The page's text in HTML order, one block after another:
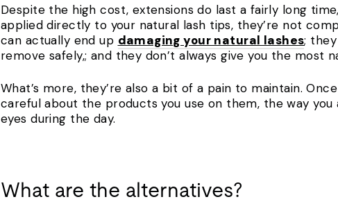
Despite the high cost, extensions do last a fairly long
applied directly to your natural lash tips, they’re not
can actually end up damaging your natural lashes;
remove safely,; and they don’t always give you the most
What’s more, they’re also a bit of a pain to maintain.
careful about the products you use on them, the way
eyes during the day.
What are the alternatives?